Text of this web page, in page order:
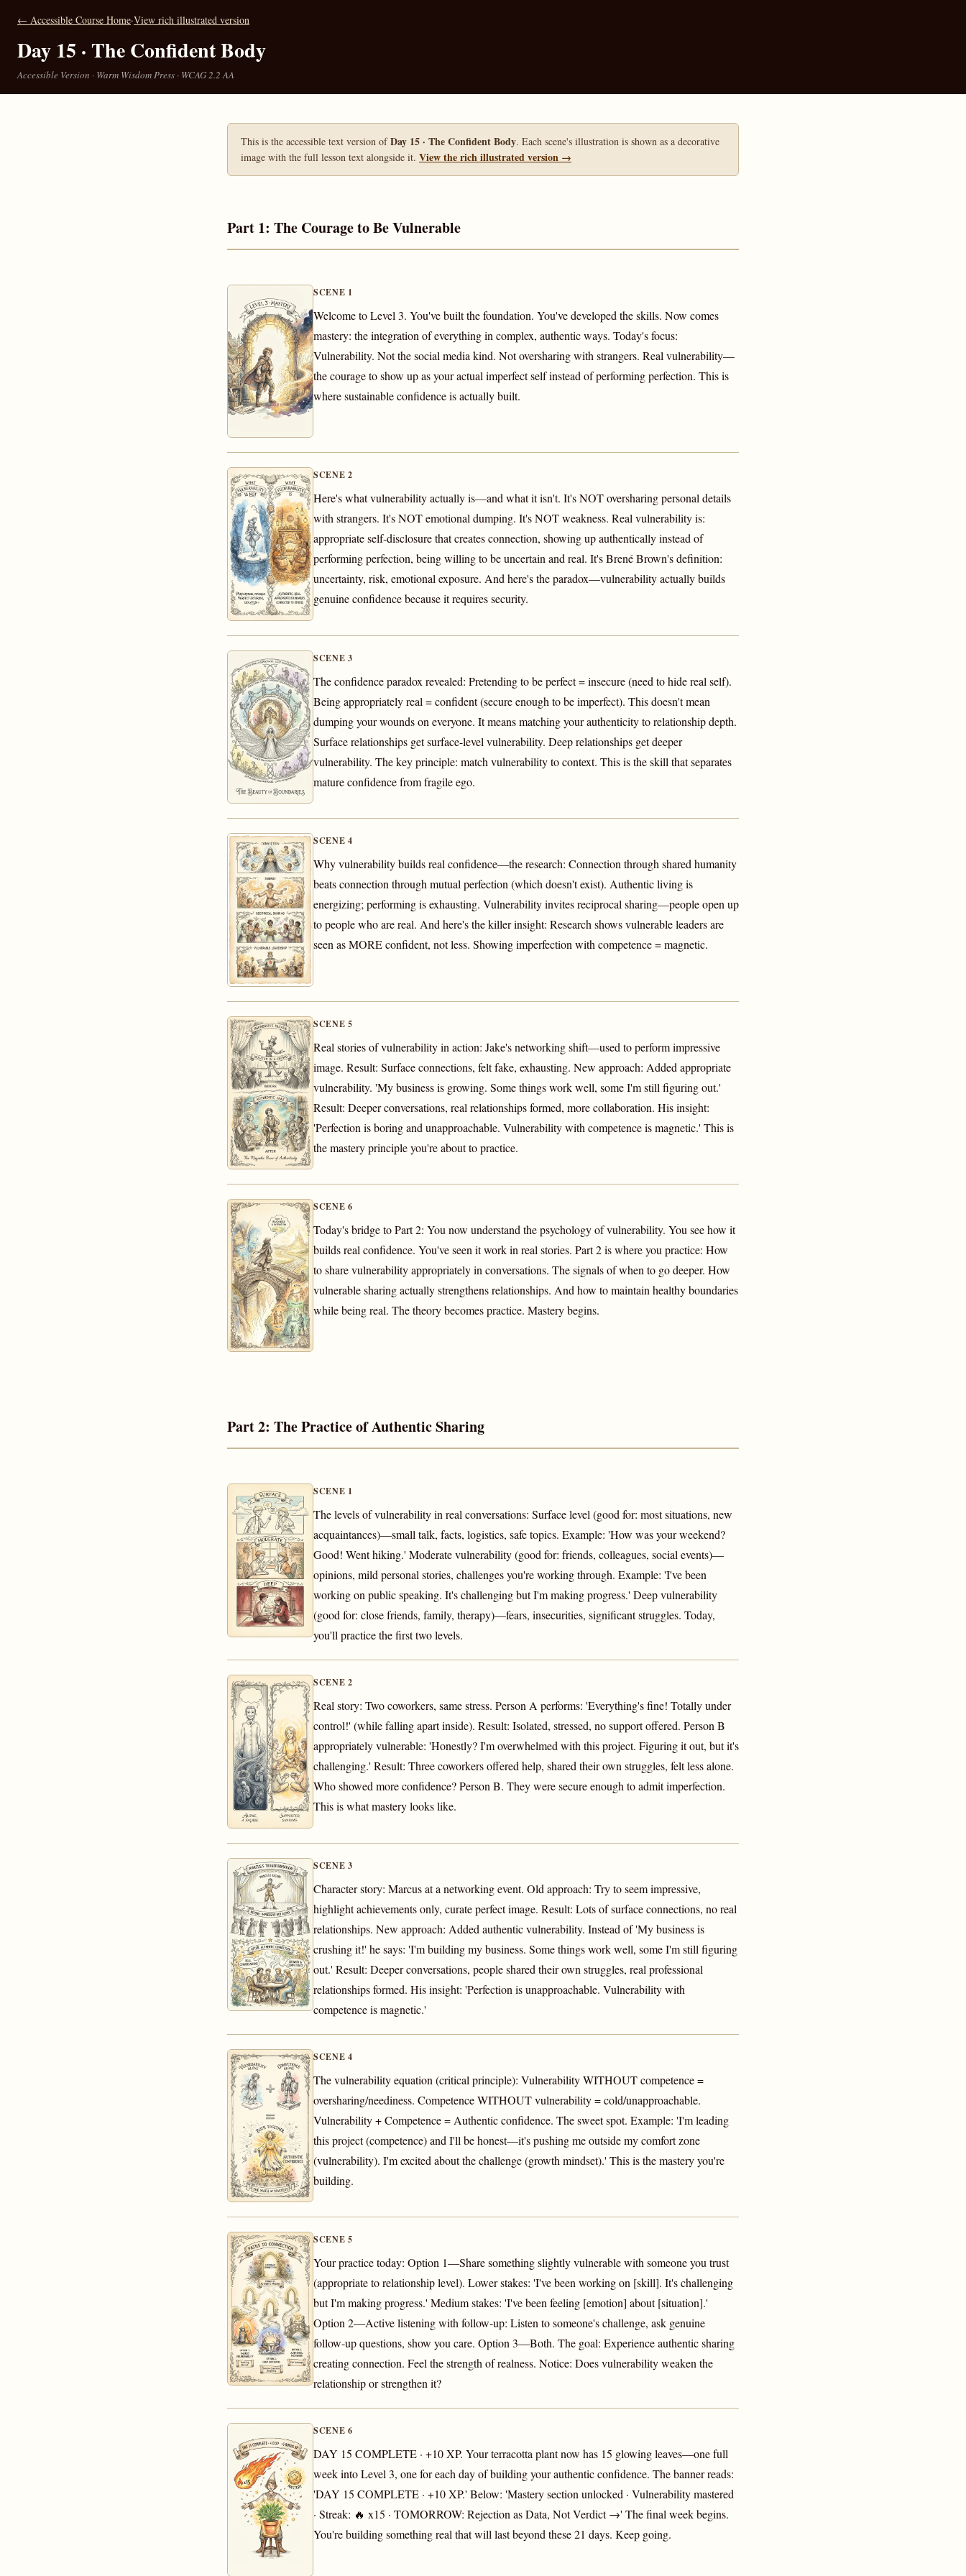
← Accessible Course Home·View rich illustrated version
Day 15 · The Confident Body
Accessible Version · Warm Wisdom Press · WCAG 2.2 AA
This is the accessible text version ofDay 15 · The Confident Body. Each scene's illustration is shown as a decorative
image with the full lesson text alongside it. View the rich illustrated version →
Part 1: The Courage to Be Vulnerable
SCENE 1
Welcome to Level 3. You've built the foundation. You've developed the skills. Now comes
mastery: the integration of everything in complex, authentic ways. Today's focus:
Vulnerability. Not the social media kind. Not oversharing with strangers. Real vulnerability—
the courage to show up as your actual imperfect self instead of performing perfection. This is
where sustainable confidence is actually built.
SCENE 2
Here's what vulnerability actually is—and what it isn't. It's NOT oversharing personal details
with strangers. It's NOT emotional dumping. It's NOT weakness. Real vulnerability is:
appropriate self-disclosure that creates connection, showing up authentically instead of
performing perfection, being willing to be uncertain and real. It's Brené Brown's definition:
uncertainty, risk, emotional exposure. And here's the paradox—vulnerability actually builds
genuine confidence because it requires security.
SCENE 3
The confidence paradox revealed: Pretending to be perfect = insecure (need to hide real self).
Being appropriately real = confident (secure enough to be imperfect). This doesn't mean
dumping your wounds on everyone. It means matching your authenticity to relationship depth.
Surface relationships get surface-level vulnerability. Deep relationships get deeper
vulnerability. The key principle: match vulnerability to context. This is the skill that separates
mature confidence from fragile ego.
SCENE 4
Why vulnerability builds real confidence—the research: Connection through shared humanity
beats connection through mutual perfection (which doesn't exist). Authentic living is
energizing; performing is exhausting. Vulnerability invites reciprocal sharing—people open up
to people who are real. And here's the killer insight: Research shows vulnerable leaders are
seen as MORE confident, not less. Showing imperfection with competence = magnetic.
SCENE 5
Real stories of vulnerability in action: Jake's networking shift—used to perform impressive
image. Result: Surface connections, felt fake, exhausting. New approach: Added appropriate
vulnerability. 'My business is growing. Some things work well, some I'm still figuring out.'
Result: Deeper conversations, real relationships formed, more collaboration. His insight:
'Perfection is boring and unapproachable. Vulnerability with competence is magnetic.' This is
the mastery principle you're about to practice.
SCENE 6
Today's bridge to Part 2: You now understand the psychology of vulnerability. You see how it
builds real confidence. You've seen it work in real stories. Part 2 is where you practice: How
to share vulnerability appropriately in conversations. The signals of when to go deeper. How
vulnerable sharing actually strengthens relationships. And how to maintain healthy boundaries
while being real. The theory becomes practice. Mastery begins.
Part 2: The Practice of Authentic Sharing
SCENE 1
The levels of vulnerability in real conversations: Surface level (good for: most situations, new
acquaintances)—small talk, facts, logistics, safe topics. Example: 'How was your weekend?
Good! Went hiking.' Moderate vulnerability (good for: friends, colleagues, social events)—
opinions, mild personal stories, challenges you're working through. Example: 'I've been
working on public speaking. It's challenging but I'm making progress.' Deep vulnerability
(good for: close friends, family, therapy)—fears, insecurities, significant struggles. Today,
you'll practice the first two levels.
SCENE 2
Real story: Two coworkers, same stress. Person A performs: 'Everything's fine! Totally under
control!' (while falling apart inside). Result: Isolated, stressed, no support offered. Person B
appropriately vulnerable: 'Honestly? I'm overwhelmed with this project. Figuring it out, but it's
challenging.' Result: Three coworkers offered help, shared their own struggles, felt less alone.
Who showed more confidence? Person B. They were secure enough to admit imperfection.
This is what mastery looks like.
SCENE 3
Character story: Marcus at a networking event. Old approach: Try to seem impressive,
highlight achievements only, curate perfect image. Result: Lots of surface connections, no real
relationships. New approach: Added authentic vulnerability. Instead of 'My business is
crushing it!' he says: 'I'm building my business. Some things work well, some I'm still figuring
out.' Result: Deeper conversations, people shared their own struggles, real professional
relationships formed. His insight: 'Perfection is unapproachable. Vulnerability with
competence is magnetic.'
SCENE 4
The vulnerability equation (critical principle): Vulnerability WITHOUT competence =
oversharing/neediness. Competence WITHOUT vulnerability = cold/unapproachable.
Vulnerability + Competence = Authentic confidence. The sweet spot. Example: 'I'm leading
this project (competence) and I'll be honest—it's pushing me outside my comfort zone
(vulnerability). I'm excited about the challenge (growth mindset).' This is the mastery you're
building.
SCENE 5
Your practice today: Option 1—Share something slightly vulnerable with someone you trust
(appropriate to relationship level). Lower stakes: 'I've been working on [skill]. It's challenging
but I'm making progress.' Medium stakes: 'I've been feeling [emotion] about [situation].'
Option 2—Active listening with follow-up: Listen to someone's challenge, ask genuine
follow-up questions, show you care. Option 3—Both. The goal: Experience authentic sharing
creating connection. Feel the strength of realness. Notice: Does vulnerability weaken the
relationship or strengthen it?
SCENE 6
DAY 15 COMPLETE · +10 XP. Your terracotta plant now has 15 glowing leaves—one full
week into Level 3, one for each day of building your authentic confidence. The banner reads:
'DAY 15 COMPLETE · +10 XP.' Below: 'Mastery section unlocked · Vulnerability mastered
· Streak: 🔥 x15 · TOMORROW: Rejection as Data, Not Verdict →' The final week begins.
You're building something real that will last beyond these 21 days. Keep going.